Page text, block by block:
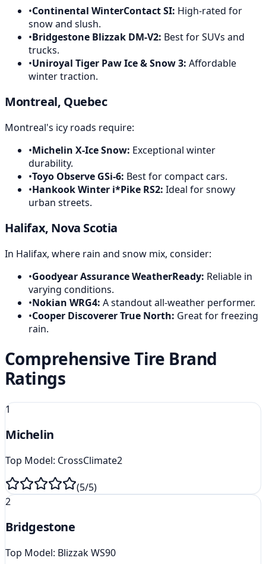
•Continental WinterContact SI: High-rated for
snow and slush.
•Bridgestone Blizzak DM-V2: Best for SUVs and
trucks.
•Uniroyal Tiger Paw Ice & Snow 3: Affordable
winter traction.
Montreal, Quebec
Montreal's icy roads require:
•Michelin X-Ice Snow: Exceptional winter
durability.
•Toyo Observe GSi-6: Best for compact cars.
•Hankook Winter i*Pike RS2: Ideal for snowy
urban streets.
Halifax, Nova Scotia
In Halifax, where rain and snow mix, consider:
•Goodyear Assurance WeatherReady: Reliable in
varying conditions.
•Nokian WRG4: A standout all-weather performer.
•Cooper Discoverer True North: Great for freezing
rain.
Comprehensive Tire Brand
Ratings
1
Michelin
Top Model: CrossClimate2
(5/5)
2
Bridgestone
Top Model: Blizzak WS90